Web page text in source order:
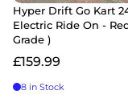
Hyper Drift Go Kart
Electric Ride On -
Grade )
£159.99
8 in Stock